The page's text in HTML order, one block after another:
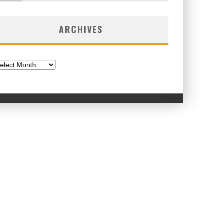
ARCHIVES